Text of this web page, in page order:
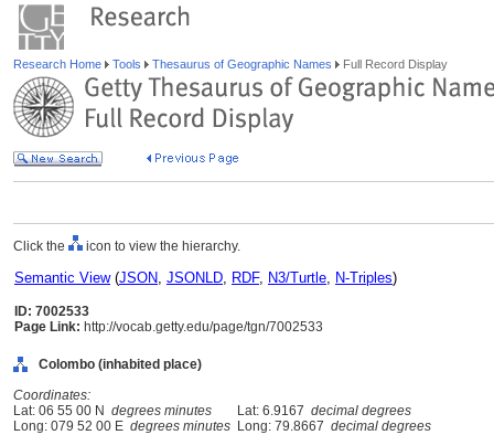
Research Home Tools Thesaurus of Geographic Names Full Record Display
Click the icon to view the hierarchy.
Semantic View(JSON, JSONLD, RDF, N3/Turtle, N-Triples)
ID: 7002533
Page Link: http://vocab.getty.edu/page/tgn/7002533
Colombo (inhabited place)
Coordinates:
Lat: 06 55 00 N degrees minutes Lat: 6.9167 decimal degrees
Long: 079 52 00 E degrees minutes Long: 79.8667 decimal degrees